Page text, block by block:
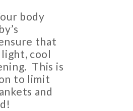
body
that
cool
This is
to limit
and